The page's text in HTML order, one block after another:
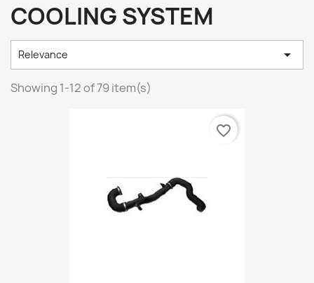
COOLING SYSTEM
Relevance 
Showing 1-12 of 79 item(s)
favorite_border